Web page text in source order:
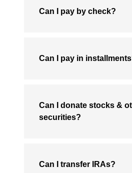
Can I pay by check?
Can I pay in
Can I donate stocks &
securities?
Can I transfer IRAs?